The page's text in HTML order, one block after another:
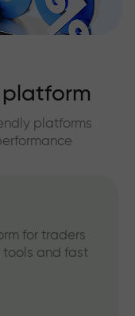
platforms
for traders
tools and fast